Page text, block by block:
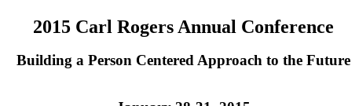
2015 Carl Rogers Annual Conference
Building a Person Centered Approach to the Future